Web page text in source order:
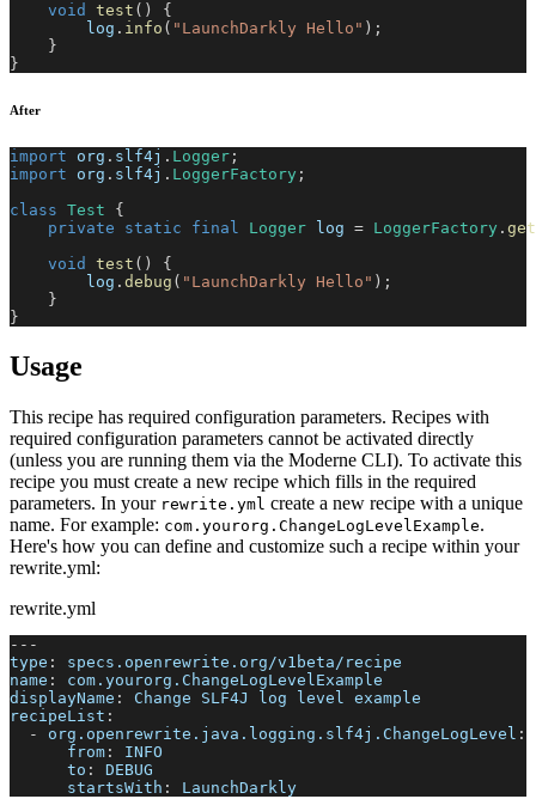
void
test ( )
{
        log
. info ( "LaunchDarkly Hello" ) ;
}
}
After
import org . slf4j . Logger ;
import
org . slf4j . LoggerFactory ;
class Test
{
private
static final Logger log = LoggerFactory .
void
test ( )
{
        log
. debug ( "LaunchDarkly Hello" ) ;
}
}
Usage
This recipe has required configuration parameters. Recipes with
required configuration parameters cannot be activated directly
(unless you are running them via the Moderne CLI). To activate this
recipe you must create a new recipe which fills in the required
parameters. In your rewrite.yml create a new recipe with a unique
name. For example: com.yourorg.ChangeLogLevelExample.
Here's how you can define and customize such a recipe within your
rewrite.yml:
rewrite.yml
---
type :
specs.openrewrite.org/v1beta/recipe
name :
com.yourorg.ChangeLogLevelExample
displayName :
Change SLF4J log level example
recipeList :
-
org.openrewrite.java.logging.slf4j.ChangeLogLevel :
from :
INFO
to :
DEBUG
startsWith : LaunchDarkly